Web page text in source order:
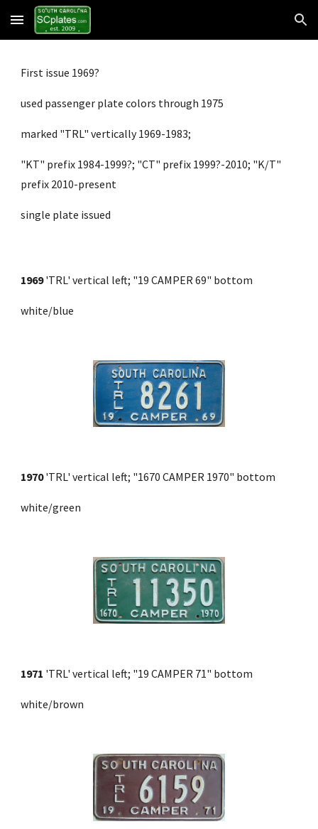
Skip to main content Skip to navigation
First issue 1969?
used passenger plate colors through 1975
marked "TRL" vertically 1969-1983;
"KT" prefix 1984-1999?; "CT" prefix 1999?-2010; "K/T"
prefix 2010-present
single plate issued
1969 'TRL' vertical left; "19 CAMPER 69" bottom
white/blue
1970 'TRL' vertical left; "1670 CAMPER 1970" bottom
white/green
1971 'TRL' vertical left; "19 CAMPER 71" bottom
white/brown